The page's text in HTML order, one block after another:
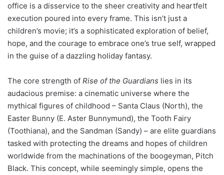
office is a disservice to the sheer creativity and heartfelt
execution poured into every frame. This isn’t just a
children’s movie; it’s a sophisticated exploration of belief,
hope, and the courage to embrace one’s true self, wrapped
in the guise of a dazzling holiday fantasy.
The core strength of Rise of the Guardians lies in its
audacious premise: a cinematic universe where the
mythical figures of childhood – Santa Claus (North), the
Easter Bunny (E. Aster Bunnymund), the Tooth Fairy
(Toothiana), and the Sandman (Sandy) – are elite guardians
tasked with protecting the dreams and hopes of children
worldwide from the machinations of the boogeyman, Pitch
Black. This concept, while seemingly simple, opens the